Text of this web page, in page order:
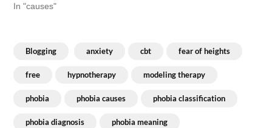
In "causes"
Blogging anxiety cbt fear of heights
free hypnotherapy modeling therapy
phobia phobia causes phobia classification
phobia diagnosis phobia meaning